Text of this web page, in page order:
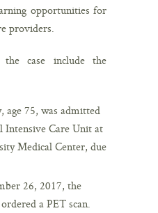
opportunities for
providers.
case include the
age 75, was admitted
Intensive Care Unit at
Medical Center, due
26, 2017, the
a PET scan.